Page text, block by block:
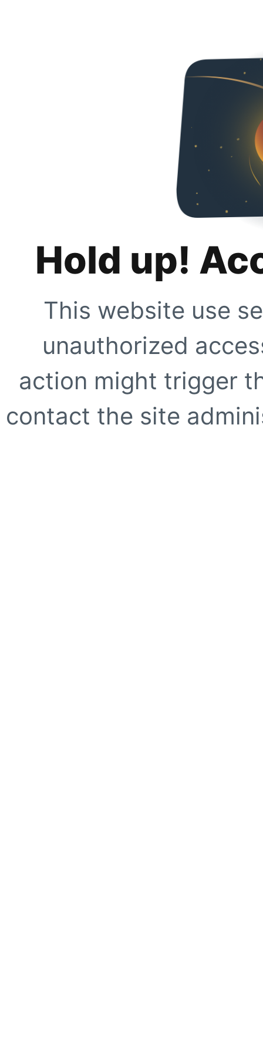
Hold up!
This website use
unauthorized
action might trigger
contact the site